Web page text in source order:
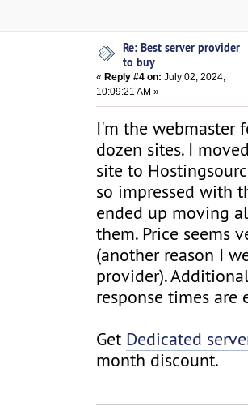
Re: Best server provider
to buy
« Reply #4 on: July 02, 2024,
10:09:21 AM »
I'm the webmaster
dozen sites. I
site to
so impressed with
ended up moving
them. Price seems
(another reason I
provider).
response times are
Get Dedicated
month discount.